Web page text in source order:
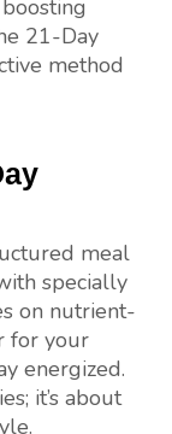
21-Day
method
meal
specially
on nutrient-
for your
energized.
it’s about